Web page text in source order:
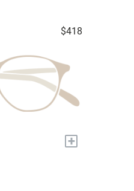
$418
+